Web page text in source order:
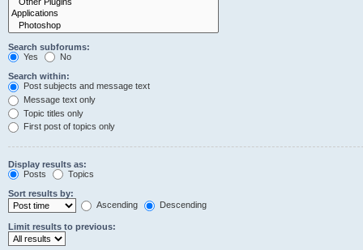
Search subforums:
Yes
No
Search within:
Post subjects and message text
Message text only
Topic titles only
First post of topics only
Display results as:
Posts
Topics
Sort results by:
Ascending
Descending
Limit results to previous: